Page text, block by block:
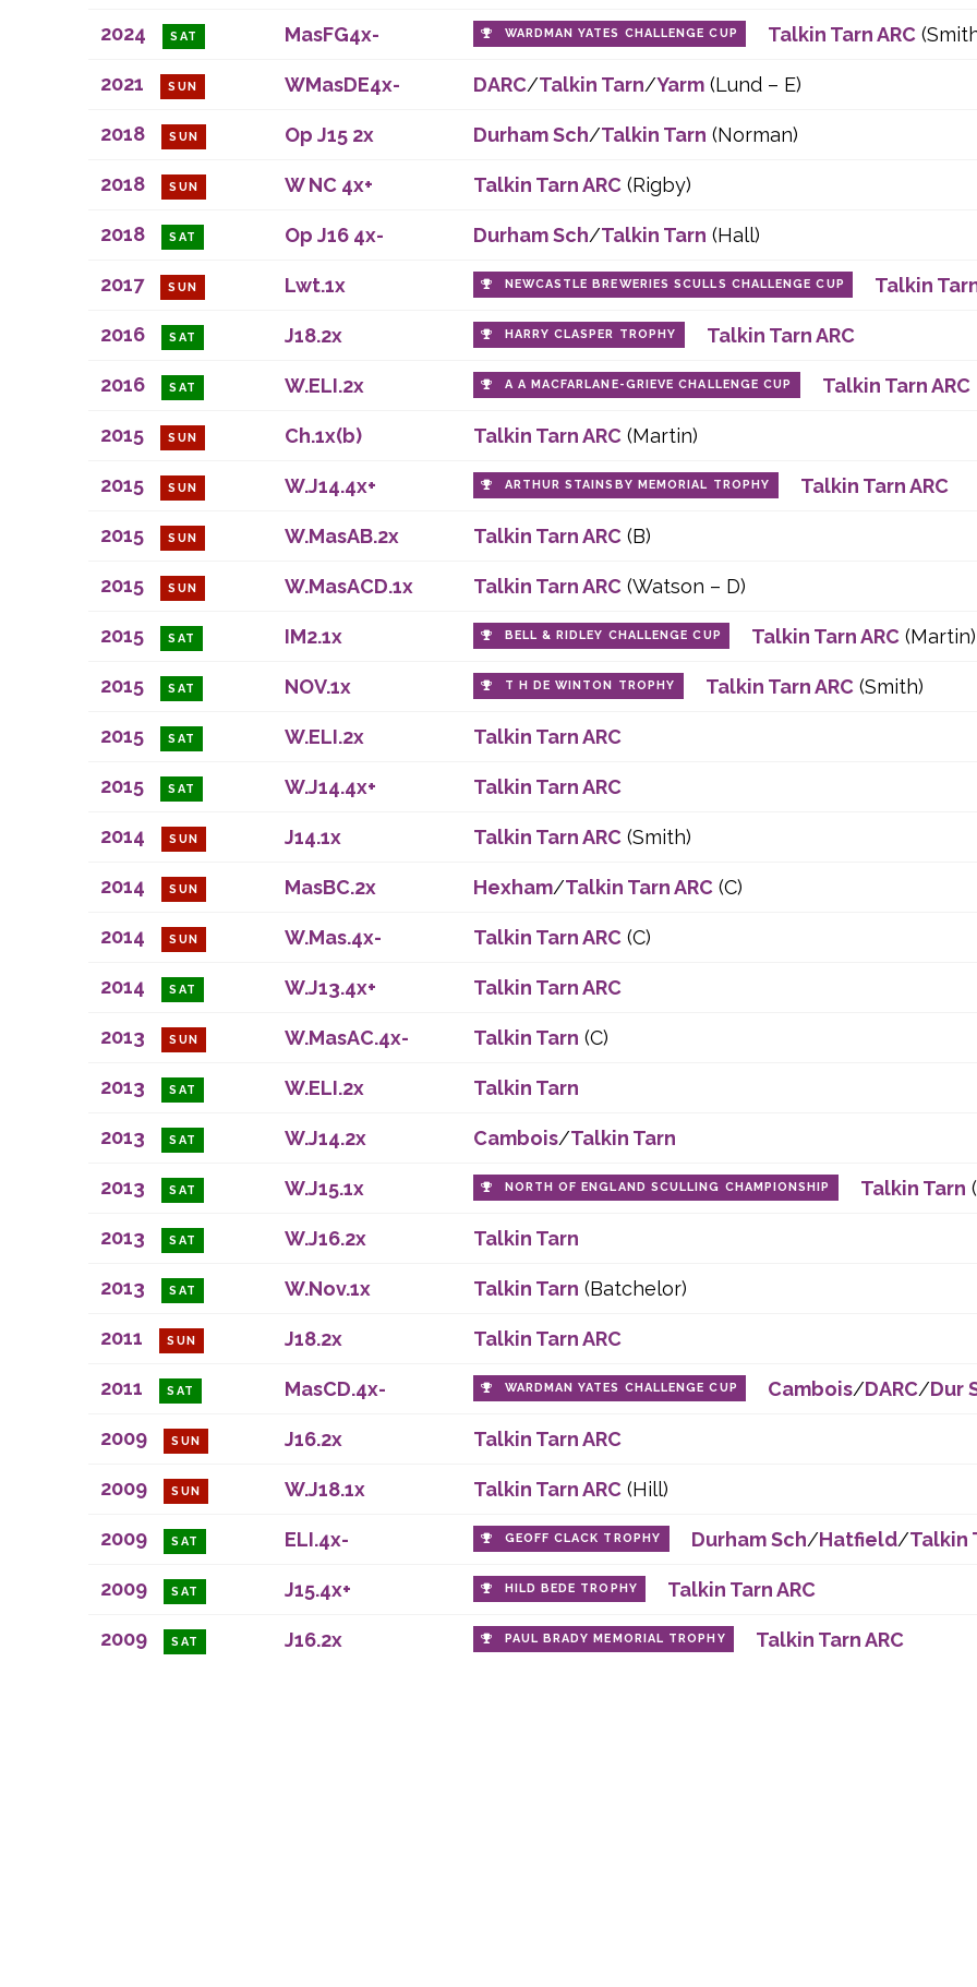
2024 SAT MasFG4x- WARDMAN YATES CHALLENGE CUP Talkin Tarn ARC
2021 SUN WMasDE4x- DARC/Talkin Tarn/Yarm(Lund – E)
2018 SUN Op J15 2x Durham Sch/Talkin Tarn (Norman)
2018 SUN W NC 4x+ Talkin Tarn ARC(Rigby)
2018 SAT Op J16 4x- Durham Sch/Talkin Tarn (Hall)
2017 SUN Lwt.1x NEWCASTLE BREWERIES SCULLS CHALLENGE CUP Talkin
2016 SAT J18.2x HARRY CLASPER TROPHY Talkin Tarn ARC
2016 SAT W.ELI.2x A A MACFARLANE-GRIEVE CHALLENGE CUP Talkin Tarn ARC
2015 SUN Ch.1x(b) Talkin Tarn ARC(Martin)
2015 SUN W.J14.4x+ ARTHUR STAINSBY MEMORIAL TROPHY Talkin Tarn ARC
2015 SUN W.MasAB.2x Talkin Tarn ARC(B)
2015 SUN W.MasACD.1x Talkin Tarn ARC(Watson – D)
2015 SAT IM2.1x BELL & RIDLEY CHALLENGE CUP Talkin Tarn ARC (Martin)
2015 SAT NOV.1x T H DE WINTON TROPHY Talkin Tarn ARC(Smith)
2015 SAT W.ELI.2x Talkin Tarn ARC
2015 SAT W.J14.4x+ Talkin Tarn ARC
2014 SUN J14.1x Talkin Tarn ARC(Smith)
2014 SUN MasBC.2x Hexham/Talkin Tarn ARC(C)
2014 SUN W.Mas.4x- Talkin Tarn ARC(C)
2014 SAT W.J13.4x+ Talkin Tarn ARC
2013 SUN W.MasAC.4x- Talkin Tarn (C)
2013 SAT W.ELI.2x Talkin Tarn
2013 SAT W.J14.2x Cambois/Talkin Tarn
2013 SAT W.J15.1x NORTH OF ENGLAND SCULLING CHAMPIONSHIP Talkin Tarn
2013 SAT W.J16.2x Talkin Tarn
2013 SAT W.Nov.1x Talkin Tarn (Batchelor)
2011 SUN J18.2x Talkin Tarn ARC
2011 SAT MasCD.4x- WARDMAN YATES CHALLENGE CUP Cambois/DARC/Dur
2009 SUN J16.2x Talkin Tarn ARC
2009 SUN W.J18.1x Talkin Tarn ARC(Hill)
2009 SAT ELI.4x- GEOFF CLACK TROPHY Durham Sch/Hatfield/Talkin
2009 SAT J15.4x+ HILD BEDE TROPHY Talkin Tarn ARC
2009 SAT J16.2x PAUL BRADY MEMORIAL TROPHY Talkin Tarn ARC